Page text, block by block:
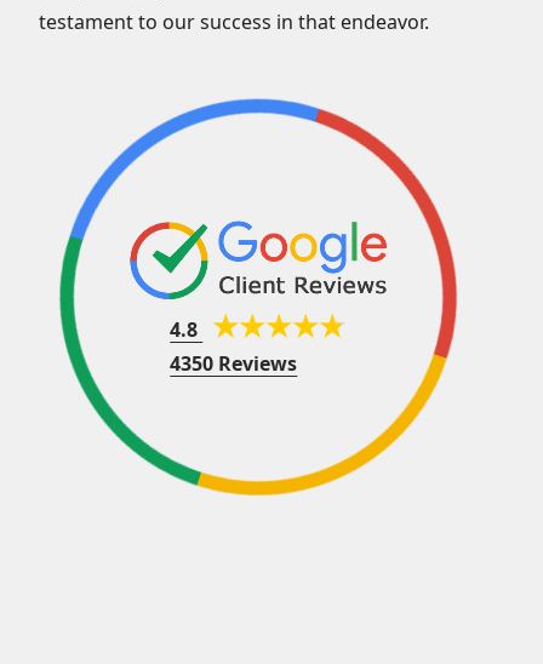
testament to our success in that endeavor.
4.8
4350 Reviews